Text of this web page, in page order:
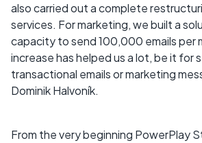
also carried out a complete
services. For marketing, we built a
capacity to send 100,000 emails per
increase has helped us a lot, be it for
transactional emails or marketing
Dominik Halvoník.
From the very beginning PowerPlay